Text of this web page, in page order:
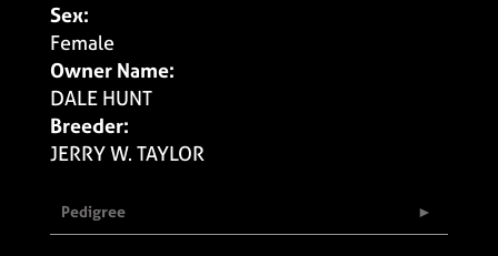
Sex:
Female
Owner Name:
DALE HUNT
Breeder:
JERRY W. TAYLOR
Pedigree